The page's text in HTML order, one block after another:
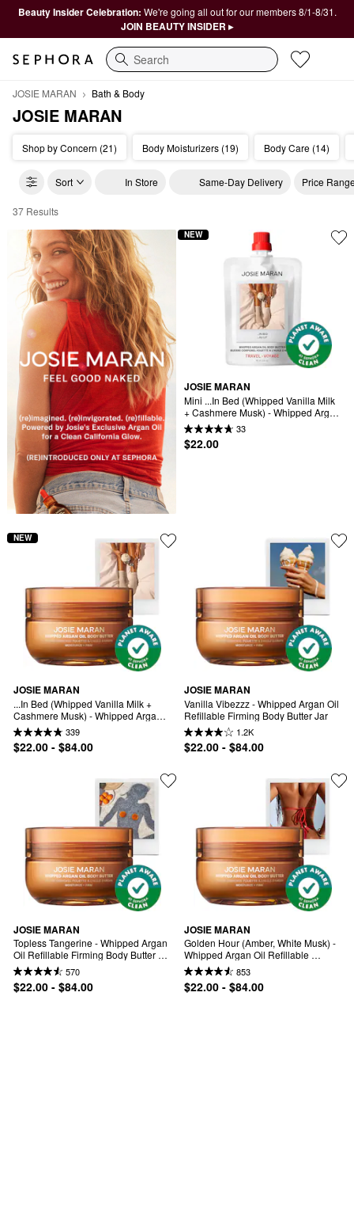
Beauty Insider Celebration: We're going all out for our members 8/1-8/31.
JOIN BEAUTY INSIDER ▸
Search
JOSIE MARAN Bath & Body
JOSIE MARAN
Shop by Concern (21) Body Moisturizers (19) Body Care (14)
Sort In Store Same-Day Delivery Price
JOSIE MARAN Bath & Body
37 Results
JOSIE MARAN
Mini ...In Bed (Whipped Vanilla Milk
+ Cashmere Musk) - Whipped Argan
Oil Refilllable Body Butter
33
$22.00
NEW
JOSIE MARAN
...In Bed (Whipped Vanilla Milk +
Cashmere Musk) - Whipped Argan
Oil Refilllable Body Butter Jar
339
$22.00 - $84.00
NEW
JOSIE MARAN
Vanilla Vibezzz - Whipped Argan Oil
Refillable Firming Body Butter Jar
1.2K
$22.00 - $84.00
JOSIE MARAN
Topless Tangerine - Whipped Argan
Oil Refillable Firming Body Butter
Jar
570
$22.00 - $84.00
JOSIE MARAN
Golden Hour (Amber, White Musk) -
Whipped Argan Oil Refillable
Firming Body Butter
853
$22.00 - $84.00